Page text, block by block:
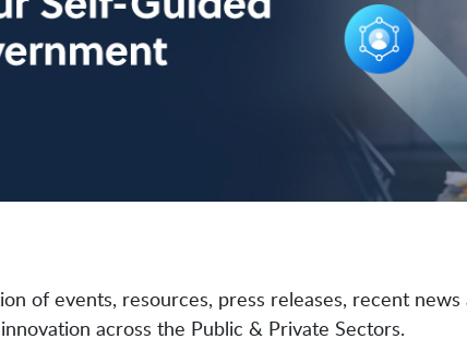
of events, resources, press releases, recent
across the Public & Private Sectors.